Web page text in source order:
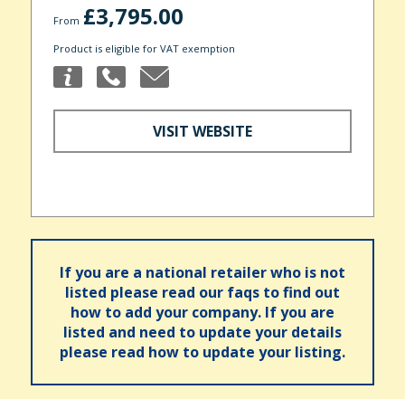
From £3,795.00
Product is eligible for VAT exemption
VISIT WEBSITE
If you are a national retailer who is not
listed please read our faqs to find out
how to add your company. If you are
listed and need to update your details
please read how to update your listing.